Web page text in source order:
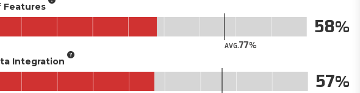
Features
AVG.77
58
Integration
57